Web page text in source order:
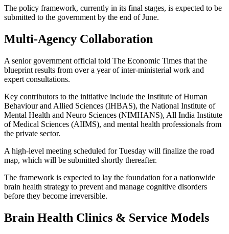
The policy framework, currently in its final stages, is expected to be
submitted to the government by the end of June.
Multi-Agency Collaboration
A senior government official told The Economic Times that the
blueprint results from over a year of inter-ministerial work and
expert consultations.
Key contributors to the initiative include the Institute of Human
Behaviour and Allied Sciences (IHBAS), the National Institute of
Mental Health and Neuro Sciences (NIMHANS), All India Institute
of Medical Sciences (AIIMS), and mental health professionals from
the private sector.
A high-level meeting scheduled for Tuesday will finalize the road
map, which will be submitted shortly thereafter.
The framework is expected to lay the foundation for a nationwide
brain health strategy to prevent and manage cognitive disorders
before they become irreversible.
Brain Health Clinics & Service Models